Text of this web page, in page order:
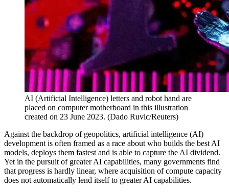
AI (Artificial Intelligence) letters and robot hand are
placed on computer motherboard in this illustration
created on 23 June 2023. (Dado Ruvic/Reuters)
Against the backdrop of geopolitics, artificial intelligence (AI)
development is often framed as a race about who builds the best AI
models, deploys them fastest and is able to capture the AI dividend.
Yet in the pursuit of greater AI capabilities, many governments find
that progress is hardly linear, where acquisition of compute capacity
does not automatically lend itself to greater AI capabilities.